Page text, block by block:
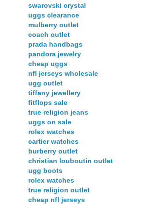
swarovski crystal
uggs clearance
mulberry outlet
coach outlet
prada handbags
pandora jewelry
cheap uggs
nfl jerseys wholesale
ugg outlet
tiffany jewellery
fitflops sale
true religion jeans
uggs on sale
rolex watches
cartier watches
burberry outlet
christian louboutin outlet
ugg boots
rolex watches
true religion outlet
cheap nfl jerseys